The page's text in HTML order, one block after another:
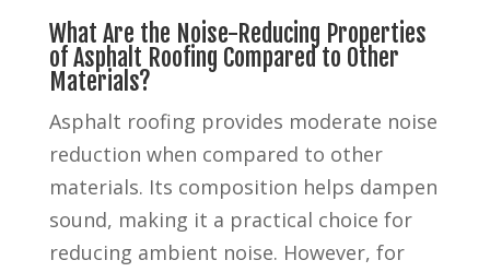
What Are the Noise-Reducing Properties
of Asphalt Roofing Compared to Other
Materials?
Asphalt roofing provides moderate noise
reduction when compared to other
materials. Its composition helps dampen
sound, making it a practical choice for
reducing ambient noise. However, for